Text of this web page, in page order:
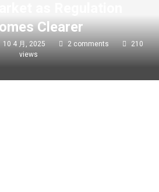
Clearer
10 4 月, 2025 2 comments
210
views